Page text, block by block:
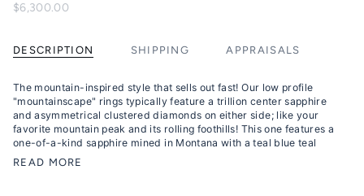
$6,300.00
DESCRIPTION SHIPPING APPRAISALS
The mountain-inspired style that sells out fast! Our low profile
"mountainscape" rings typically feature a trillion center sapphire
and asymmetrical clustered diamonds on either side; like your
favorite mountain peak and its rolling foothills! This one features a
one-of-a-kind sapphire mined in Montana with a teal blue teal
READ MORE